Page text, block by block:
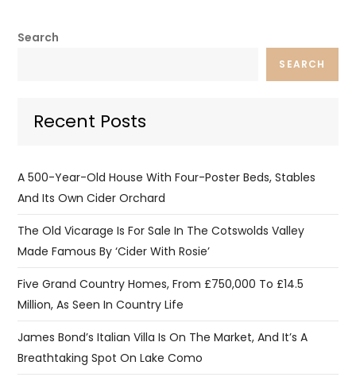
Search
SEARCH
Recent Posts
A 500-Year-Old House With Four-Poster Beds, Stables
And Its Own Cider Orchard
The Old Vicarage Is For Sale In The Cotswolds Valley
Made Famous By ‘Cider With Rosie’
Five Grand Country Homes, From £750,000 To £14.5
Million, As Seen In Country Life
James Bond’s Italian Villa Is On The Market, And It’s A
Breathtaking Spot On Lake Como